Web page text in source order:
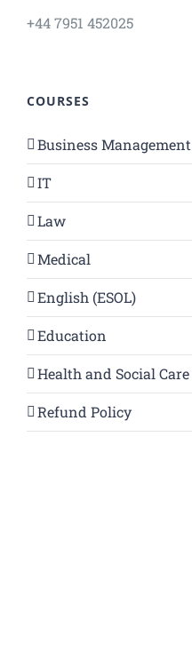
+44 7951 452025
COURSES
Business Management
IT
Law
Medical
English (ESOL)
Education
Health and Social Care
Refund Policy